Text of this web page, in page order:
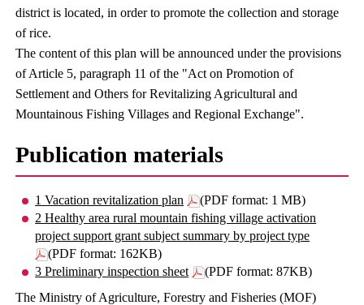
district is located, in order to promote the collection and storage
of rice.
The content of this plan will be announced under the provisions
of Article 5, paragraph 11 of the "Act on Promotion of
Settlement and Others for Revitalizing Agricultural and
Mountainous Fishing Villages and Regional Exchange".
Publication materials
1 Vacation revitalization plan
(PDF format: 1 MB)
2 Healthy area rural mountain fishing village activation
project support grant subject summary by project type
(PDF format: 162KB)
3 Preliminary inspection sheet
(PDF format: 87KB)
The Ministry of Agriculture, Forestry and Fisheries (MOF)